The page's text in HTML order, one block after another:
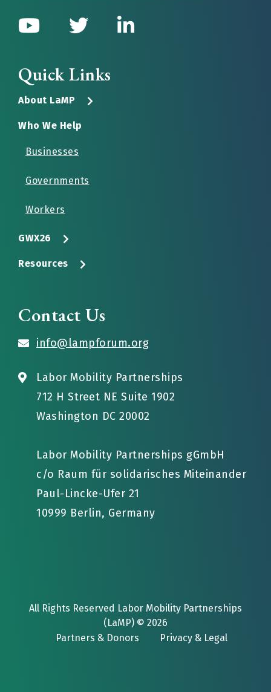
Quick Links
About LaMP
Who We Help
Businesses
Governments
Workers
GWX26
Resources
Contact Us
info@lampforum.org
Labor Mobility Partnerships
712 H Street NE Suite 1902
Washington DC 20002
Labor Mobility Partnerships gGmbH
c/o Raum für solidarisches Miteinander
Paul-Lincke-Ufer 21
10999 Berlin, Germany
All Rights Reserved Labor Mobility Partnerships
(LaMP) © 2026
Partners & Donors
Privacy & Legal